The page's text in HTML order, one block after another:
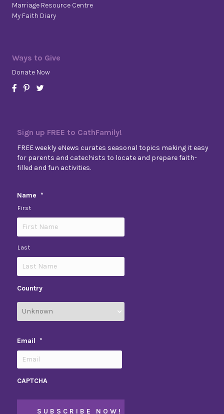
Marriage Resource Centre
My Faith Diary
Ways to Give
Donate Now
Sign up FREE to CathFamily!
FREE weekly eNews curates seasonal topics making it easy
for parents and catechists to locate and prepare faith-
filled and fun activities.
Name *
First
Last
Country
Email *
CAPTCHA